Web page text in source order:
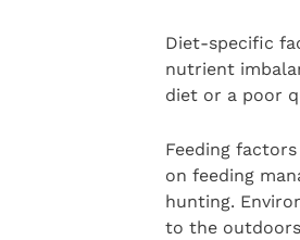
Diet-specific
nutrient
diet or a poor
Feeding
on feeding
hunting.
to the